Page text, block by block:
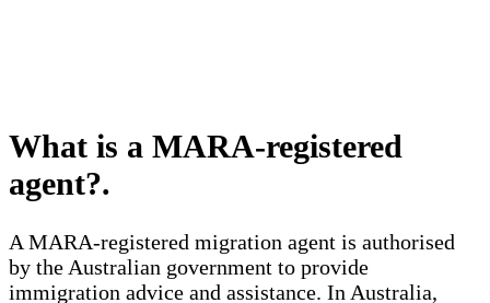
What is a MARA-registered
agent?.
A MARA-registered migration agent is authorised
by the Australian government to provide
immigration advice and assistance. In Australia,